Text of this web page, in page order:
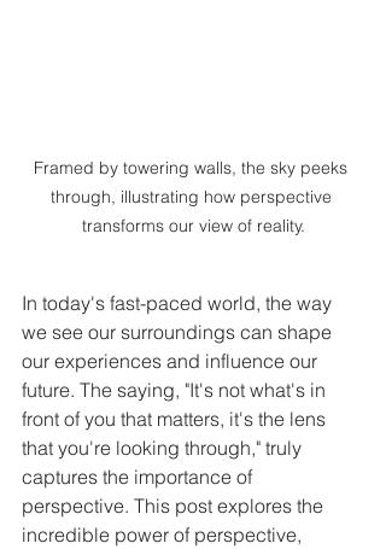
Framed by towering walls, the sky peeks
through, illustrating how perspective
transforms our view of reality.
In today's fast-paced world, the way
we see our surroundings can shape
our experiences and influence our
future. The saying, "It's not what's in
front of you that matters, it's the lens
that you're looking through," truly
captures the importance of
perspective. This post explores the
incredible power of perspective,